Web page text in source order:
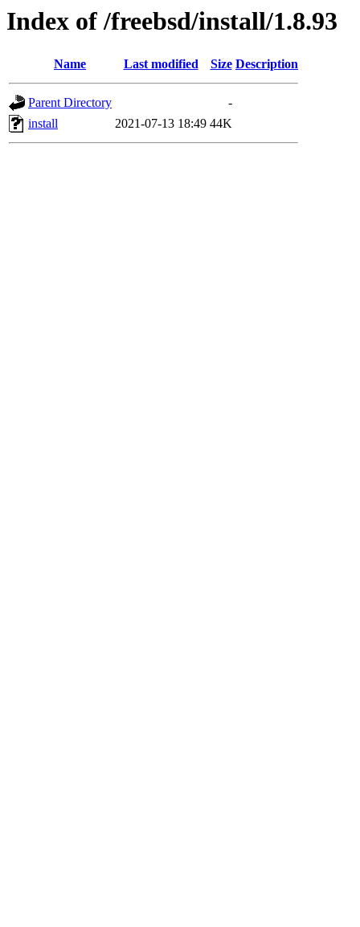
Index of /freebsd/install/1.8.93
Name Last modified Size Description
Parent Directory
-
install
2021-07-13 18:49 44K